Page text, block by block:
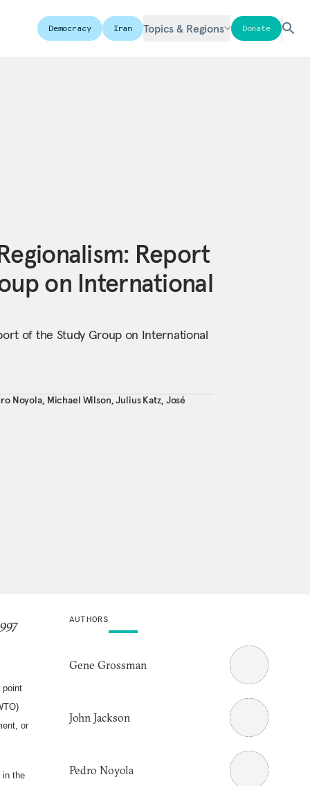
Democracy Iran Topics & Regions Donate
Report
on International
of the Study Group on International
Noyola, Michael Wilson,Julius Katz, José
point
or
in the
AUTHORS
Gene Grossman
John Jackson
Pedro Noyola